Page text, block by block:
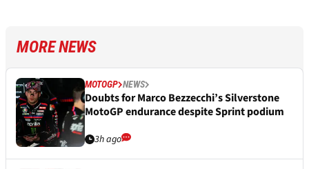
MORE NEWS
MOTOGP NEWS
Doubts for Marco Bezzecchi’s Silverstone
MotoGP endurance despite Sprint podium
3h ago